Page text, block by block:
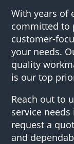
With years of
committed to
customer-
your needs.
quality
is our top
Reach out to
service
request a
and